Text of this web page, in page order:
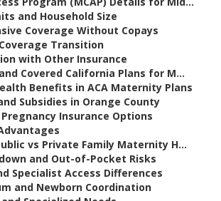
and Household Size
Coverage Without Copays
Transition
with Other Insurance
Covered California Plans for M...
Benefits in ACA Maternity Plans
Subsidies in Orange County
Insurance Options
vs Private Family Maternity H...
and Out-of-Pocket Risks
Specialist Access Differences
and Newborn Coordination